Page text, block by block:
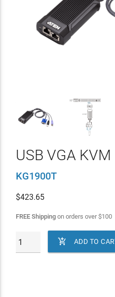
USB VGA
KG1900T
$423.65
FREE Shippingon orders over$100
 ADD TO